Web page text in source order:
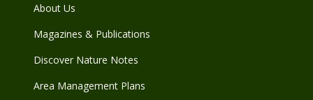
About Us
Magazines & Publications
Discover Nature Notes
Area Management Plans